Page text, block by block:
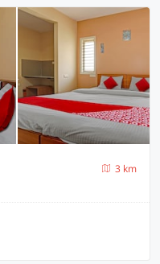
3 km